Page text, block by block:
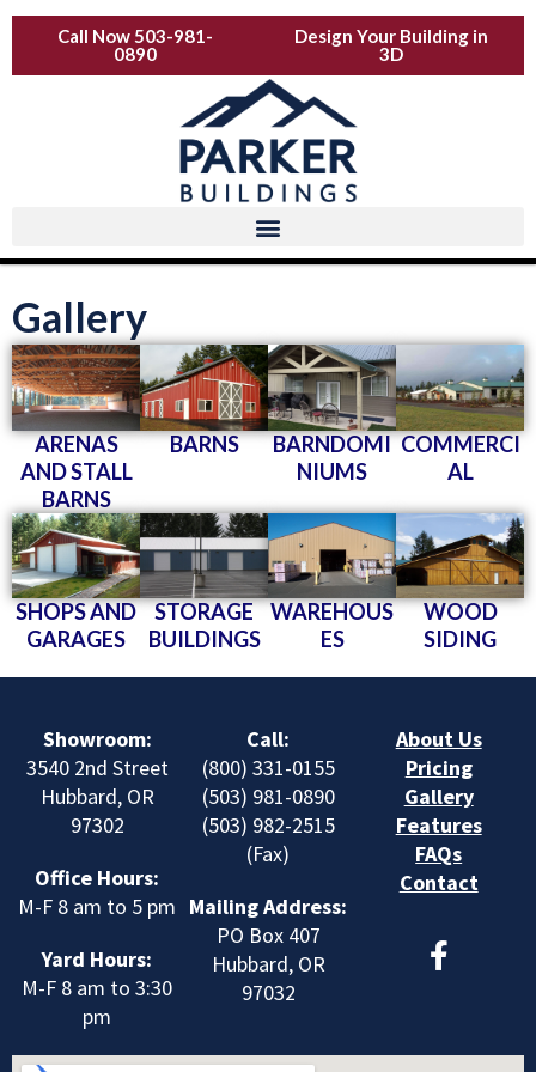
Skip
content
Call Now 503-981-
0890
Design Your Building in
3D
Gallery
ARENAS
AND STALL
BARNS
BARNS
BARNDOMI
NIUMS
COMMERCI
AL
SHOPS AND
GARAGES
STORAGE
BUILDINGS
WAREHOUS
ES
WOOD
SIDING
Showroom:
3540 2nd Street
Hubbard, OR
97302
Office Hours:
M-F 8 am to 5 pm
Yard Hours:
M-F 8 am to 3:30
pm
Call:
(800) 331-0155
(503) 981-0890
(503) 982-2515
(Fax)
Mailing Address:
PO Box 407
Hubbard, OR
97032
About Us
Pricing
Gallery
Features
FAQs
Contact
F
a
b